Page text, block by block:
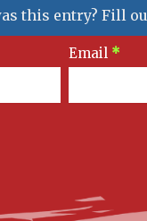
this entry? Fill
Email *